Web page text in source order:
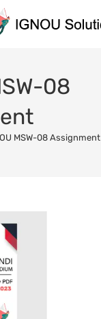
08
MSW-08 Assignment